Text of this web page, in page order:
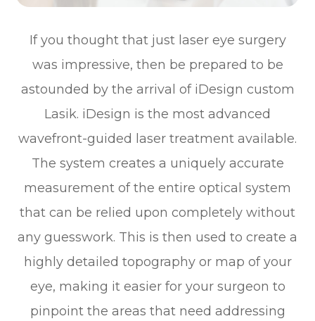
If you thought that just laser eye surgery
was impressive, then be prepared to be
astounded by the arrival of iDesign custom
Lasik. iDesign is the most advanced
wavefront-guided laser treatment available.
The system creates a uniquely accurate
measurement of the entire optical system
that can be relied upon completely without
any guesswork. This is then used to create a
highly detailed topography or map of your
eye, making it easier for your surgeon to
pinpoint the areas that need addressing